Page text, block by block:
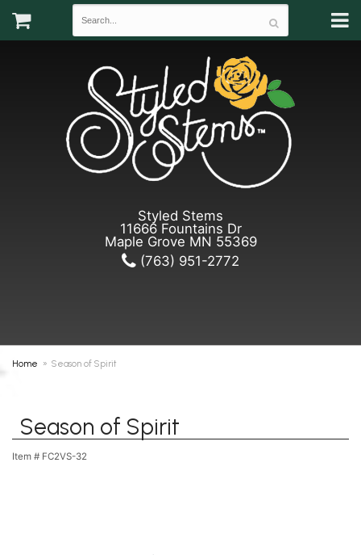
Styled Stems
11666 Fountains Dr
Maple Grove MN 55369
(763) 951-2772
Home Season of Spirit
Season of Spirit
Item # FC2VS-32